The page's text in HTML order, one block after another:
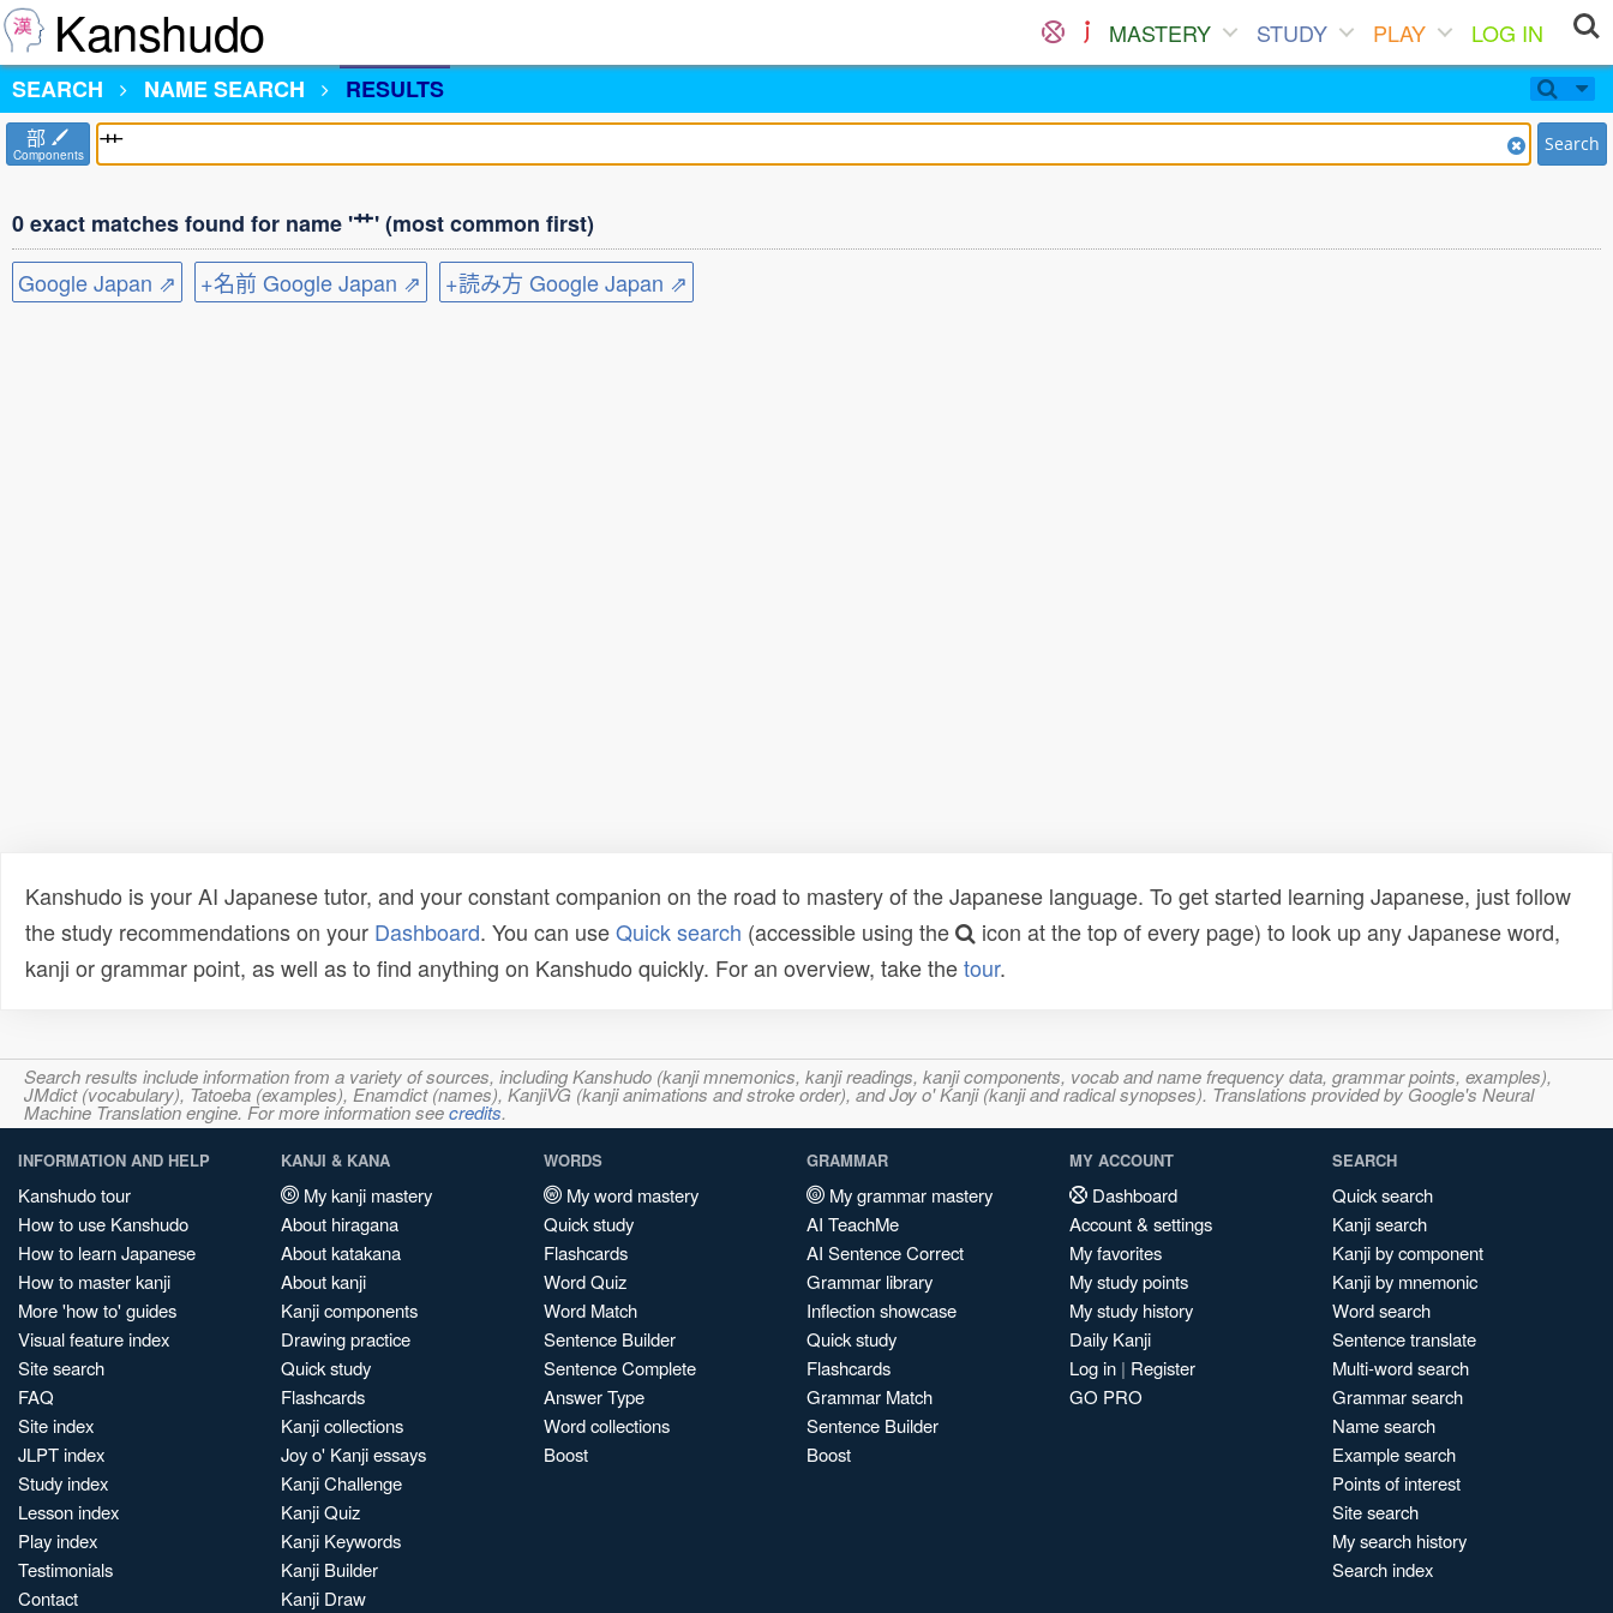
Kanshudo MASTERY STUDY PLAY
LOG IN
SEARCH
NAME SEARCH RESULTS
部
Components Search
0 exact matches found for name '艹' (most common first)
Google Japan ⇗
+名前 Google Japan ⇗ +読み方 Google Japan ⇗
Kanshudo is your AI Japanese tutor, and your constant companion on the road to mastery of the Japanese language. To get started learning Japanese, just follow
the study recommendations on your Dashboard. You can useQuick search (accessible using the
icon at the top of every page) to look up any Japanese word,
kanji or grammar point, as well as to find anything on Kanshudo quickly. For an overview, take thetour.
Search results include information from a variety of sources, including Kanshudo (kanji mnemonics, kanji readings, kanji components, vocab and name frequency data, grammar points, examples),
JMdict (vocabulary), Tatoeba (examples), Enamdict (names), KanjiVG (kanji animations and stroke order), and Joy o' Kanji (kanji and radical synopses). Translations provided by Google's Neural
Machine Translation engine. For more information seecredits.
INFORMATION AND HELP
Kanshudo tour
How to use Kanshudo
How to learn Japanese
How to master kanji
More 'how to' guides
Visual feature index
Site search
FAQ
Site index
JLPT index
Study index
Lesson index
Play index
Testimonials
Contact
KANJI & KANA
My kanji mastery
About hiragana
About katakana
About kanji
Kanji components
Drawing practice
Quick study
Flashcards
Kanji collections
Joy o' Kanji essays
Kanji Challenge
Kanji Quiz
Kanji Keywords
Kanji Builder
Kanji Draw
WORDS
My word mastery
Quick study
Flashcards
Word Quiz
Word Match
Sentence Builder
Sentence Complete
Answer Type
Word collections
Boost
GRAMMAR
My grammar mastery
AI TeachMe
AI Sentence Correct
Grammar library
Inflection showcase
Quick study
Flashcards
Grammar Match
Sentence Builder
Boost
MY ACCOUNT
Dashboard
Account & settings
My favorites
My study points
My study history
Daily Kanji
Log in | Register
GO PRO
SEARCH
Quick search
Kanji search
Kanji by component
Kanji by mnemonic
Word search
Sentence translate
Multi-word search
Grammar search
Name search
Example search
Points of interest
Site search
My search history
Search index